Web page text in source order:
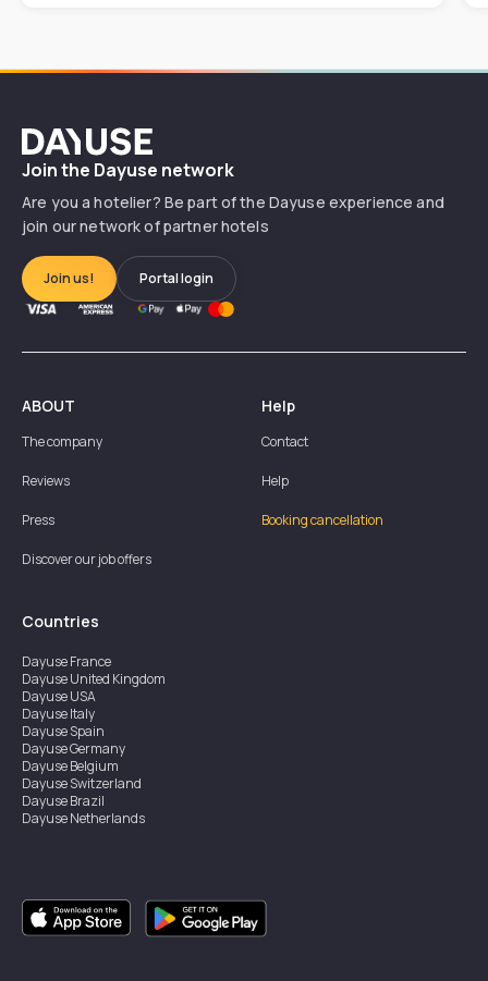
Dayuse
Join the Dayuse network
Are you a hotelier? Be part of the Dayuse experience and
join our network of partner hotels
Join us! Portal login
ABOUT
The company
Reviews
Press
Discover our job offers
Help
Contact
Help
Booking cancellation
Countries
DayuseFrance
DayuseUnited Kingdom
DayuseUSA
DayuseItaly
DayuseSpain
DayuseGermany
DayuseBelgium
DayuseSwitzerland
DayuseBrazil
DayuseNetherlands
DayuseCanada
DayuseSingapore
DayuseSweden